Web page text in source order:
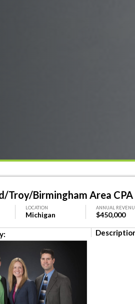
Troy/Birmingham Area
LOCATION
Michigan
ANNUAL
$450,000